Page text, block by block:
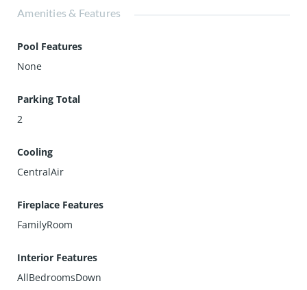
Amenities & Features
Pool Features
None
Parking Total
2
Cooling
CentralAir
Fireplace Features
FamilyRoom
Interior Features
AllBedroomsDown